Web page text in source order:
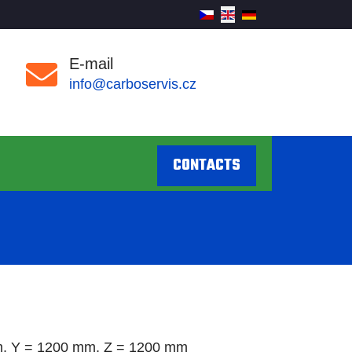
E-mail
info@carboservis.cz
CONTACTS
Y = 1200 mm, Z = 1200 mm